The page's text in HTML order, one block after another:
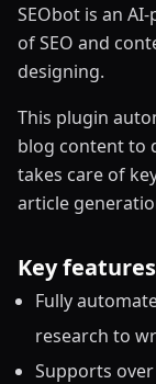
SEObot is an
of SEO and
designing.
This plugin
blog content to
takes care of
article
Key
Fully
research to
Supports